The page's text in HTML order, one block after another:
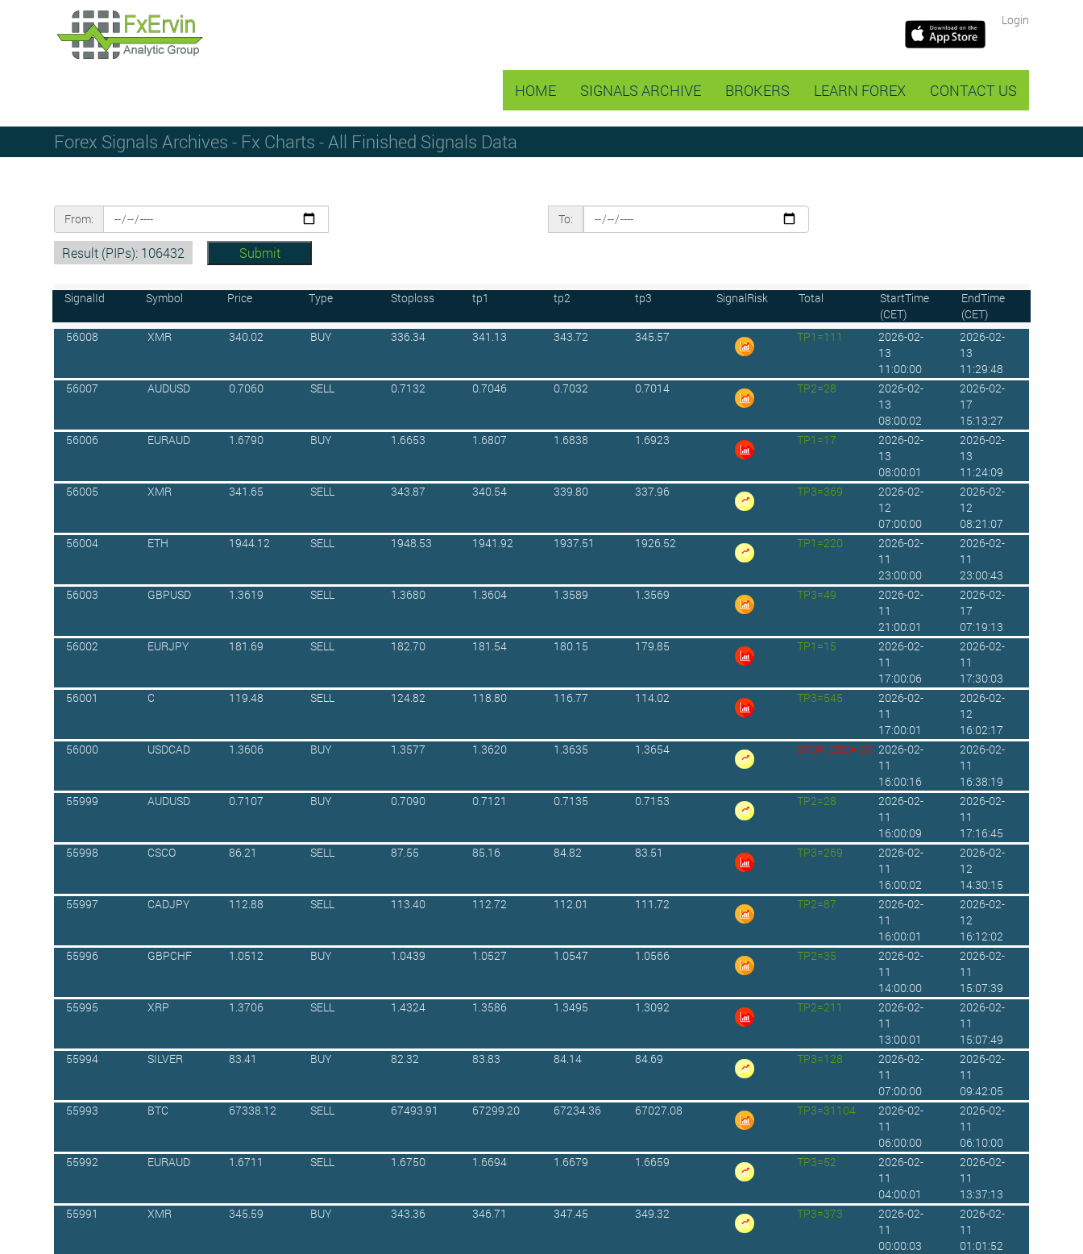
Login
HOME SIGNALS ARCHIVE BROKERS LEARN FOREX CONTACT US
Forex Signals Archives - Fx Charts - All Finished Signals Data
From: To:
Result (PIPs): 106432
SignalId Symbol Price Type Stoploss tp1 tp2 tp3 SignalRisk Total
StartTime
(CET)
EndTime
(CET)
56008
XMR 340.02 BUY 336.34 341.13 343.72 345.57 TP1=111
2026-02-
13
11:00:00
2026-02-
13
11:29:48
56007
AUDUSD 0.7060 SELL 0.7132 0.7046 0.7032 0.7014 TP2=28
2026-02-
13
08:00:02
2026-02-
17
15:13:27
56006
EURAUD 1.6790 BUY 1.6653 1.6807 1.6838 1.6923 TP1=17
2026-02-
13
08:00:01
2026-02-
13
11:24:09
56005
XMR 341.65 SELL 343.87 340.54 339.80 337.96 TP3=369
2026-02-
12
07:00:00
2026-02-
12
08:21:07
56004
ETH 1944.12 SELL 1948.53 1941.92 1937.51 1926.52 TP1=220
2026-02-
11
23:00:00
2026-02-
11
23:00:43
56003
GBPUSD 1.3619 SELL 1.3680 1.3604 1.3589 1.3569 TP3=49
2026-02-
11
21:00:01
2026-02-
17
07:19:13
56002
EURJPY 181.69 SELL 182.70 181.54 180.15 179.85 TP1=15
2026-02-
11
17:00:06
2026-02-
11
17:30:03
56001
C 119.48 SELL 124.82 118.80 116.77 114.02 TP3=545
2026-02-
11
17:00:01
2026-02-
12
16:02:17
56000
USDCAD 1.3606 BUY 1.3577 1.3620 1.3635 1.3654 STOPLOSS=-29 2026-02-
11
16:00:16
2026-02-
11
16:38:19
55999
AUDUSD 0.7107 BUY 0.7090 0.7121 0.7135 0.7153 TP2=28
2026-02-
11
16:00:09
2026-02-
11
17:16:45
55998
CSCO 86.21 SELL 87.55 85.16 84.82 83.51 TP3=269
2026-02-
11
16:00:02
2026-02-
12
14:30:15
55997
CADJPY 112.88 SELL 113.40 112.72 112.01 111.72 TP2=87
2026-02-
11
16:00:01
2026-02-
12
16:12:02
55996
GBPCHF 1.0512 BUY 1.0439 1.0527 1.0547 1.0566 TP2=35
2026-02-
11
14:00:00
2026-02-
11
15:07:39
55995
XRP 1.3706 SELL 1.4324 1.3586 1.3495 1.3092 TP2=211
2026-02-
11
13:00:01
2026-02-
11
15:07:49
55994
SILVER 83.41 BUY 82.32 83.83 84.14 84.69 TP3=128
2026-02-
11
07:00:00
2026-02-
11
09:42:05
55993
BTC 67338.12 SELL 67493.91 67299.20 67234.36 67027.08 TP3=31104
2026-02-
11
06:00:00
2026-02-
11
06:10:00
55992
EURAUD 1.6711 SELL 1.6750 1.6694 1.6679 1.6659 TP3=52
2026-02-
11
04:00:01
2026-02-
11
13:37:13
55991
XMR 345.59 BUY 343.36 346.71 347.45 349.32 TP3=373
2026-02-
11
00:00:03
2026-02-
11
01:01:52